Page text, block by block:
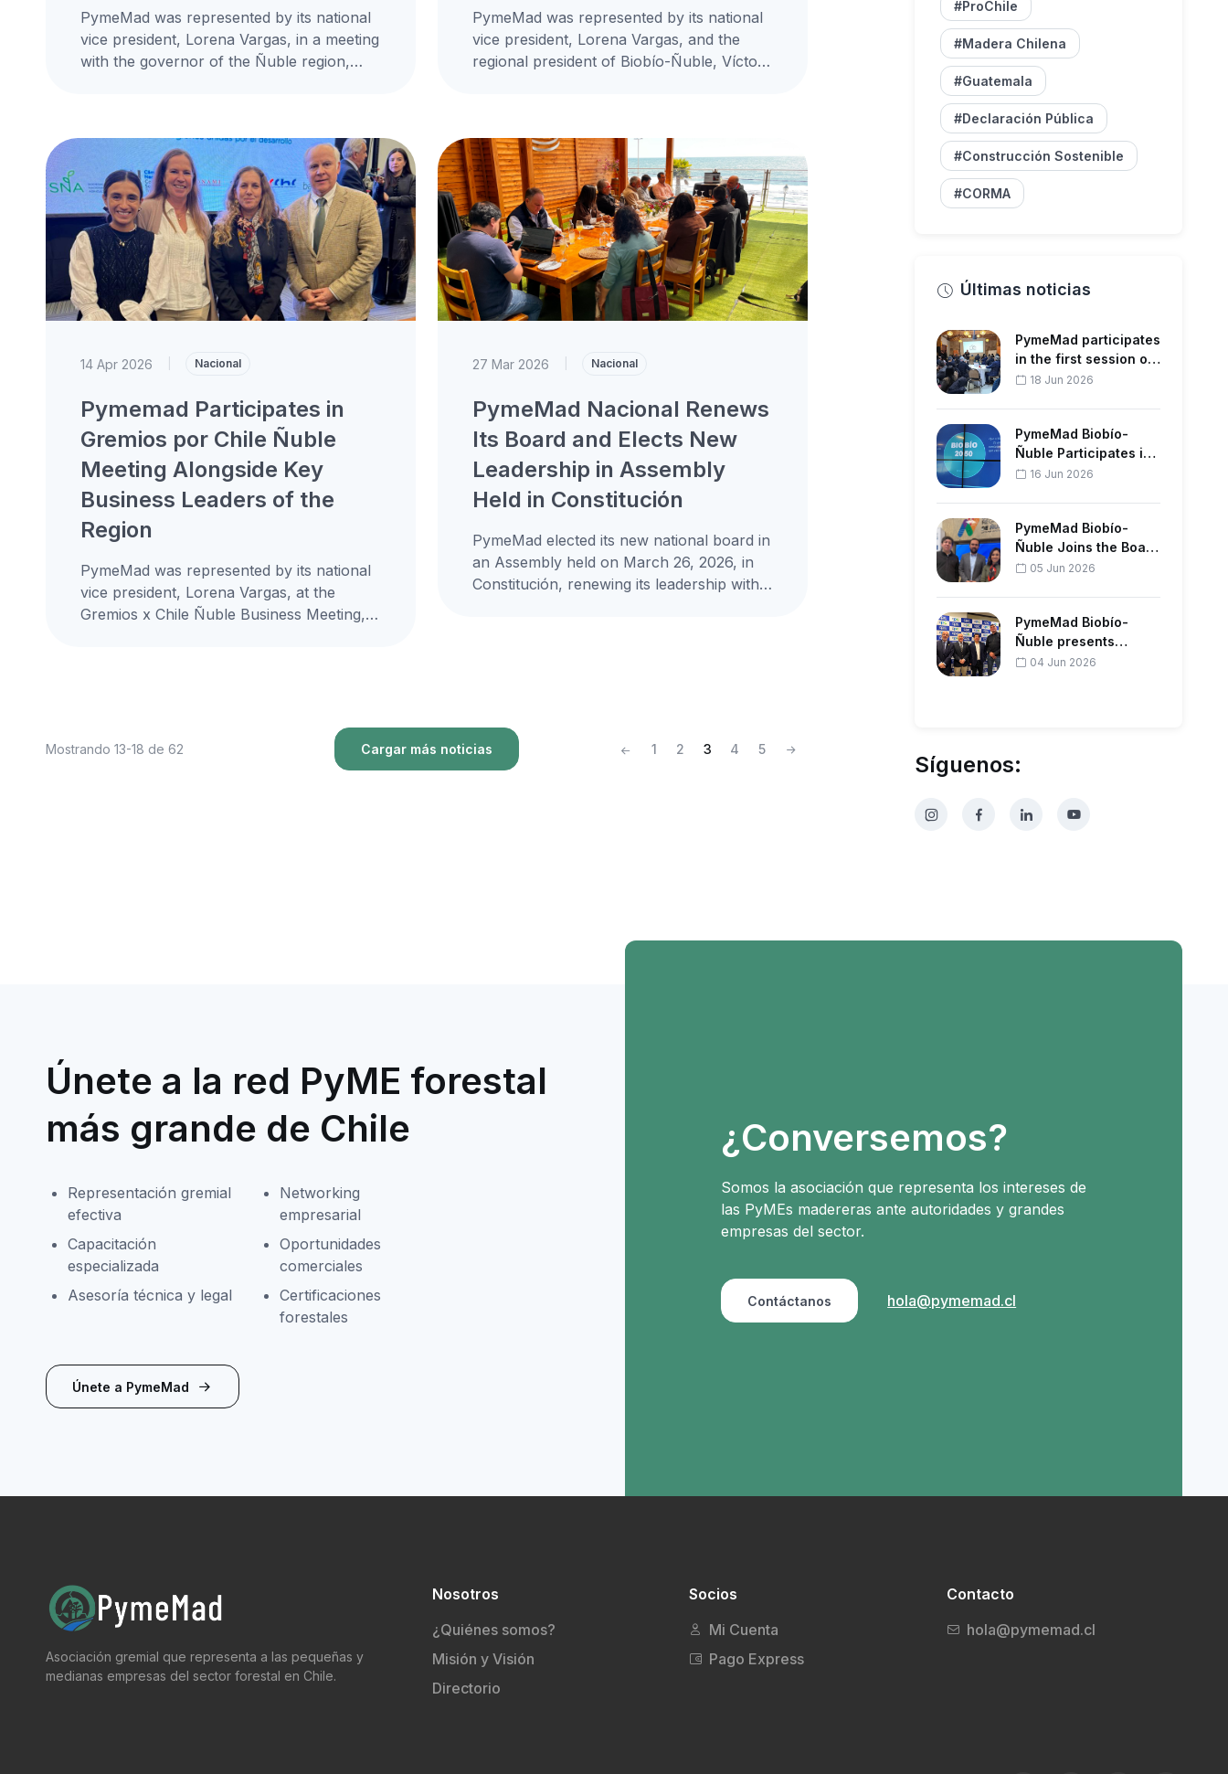
PymeMad was represented by its national
vice president, Lorena Vargas, and the
regional president of Biobío-Ñuble, Víctor
PymeMad was represented by its national
vice president, Lorena Vargas, in a meeting
with the governor of the Ñuble region,
14 Apr 2026 Nacional
Pymemad Participates in
Gremios por Chile Ñuble
Meeting Alongside Key
Business Leaders of the
Region
PymeMad was represented by its national
vice president, Lorena Vargas, at the
Gremios x Chile Ñuble Business Meeting,
27 Mar 2026 Nacional
PymeMad Nacional Renews
Its Board and Elects New
Leadership in Assembly
Held in Constitución
PymeMad elected its new national board in
an Assembly held on March 26, 2026, in
Constitución, renewing its leadership with
Mostrando 13-18 de 62 Cargar más noticias 1 2 3 4 5
#ProChile
#Madera Chilena
#Guatemala
#Declaración Pública
#Construcción Sostenible
#CORMA
Últimas noticias
PymeMad participates
in the first session of
the Regional Strate…
18 Jun 2026
PymeMad Biobío-
Ñuble Participates in
the Forestry Sector
16 Jun 2026
PymeMad Biobío-
Ñuble Joins the Board
of the Regional
05 Jun 2026
PymeMad Biobío-
Ñuble presents
forestry agenda to
04 Jun 2026
Síguenos:
Únete a la red PyME forestal
más grande de Chile
Representación gremial
efectiva
Capacitación
especializada
Asesoría técnica y legal
Networking
empresarial
Oportunidades
comerciales
Certificaciones
forestales
Únete a PymeMad
¿Conversemos?
Somos la asociación que representa los intereses de
las PyMEs madereras ante autoridades y grandes
empresas del sector.
Contáctanos hola@pymemad.cl
Asociación gremial que representa a las pequeñas y
medianas empresas del sector forestal en Chile.
Nosotros
¿Quiénes somos?
Misión y Visión
Directorio
Socios
Mi Cuenta
Pago Express
Contacto
hola@pymemad.cl